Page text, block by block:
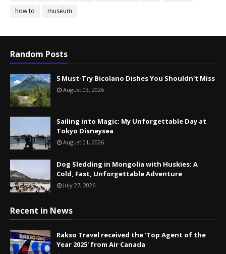
how to
museum
Random Posts
5 Must-Try Bicolano Dishes You Shouldn't Miss
August 03, 2026
Sailing into Magic: My Unforgettable Day at
Tokyo Disneysea
August 01, 2026
Dog Sledding in Mongolia with Huskies: A
Cold, Fast, Unforgettable Adventure
July 27, 2026
Recent in News
Rakso Travel received the 'Top Agent of the
Year 2025' from Air Canada